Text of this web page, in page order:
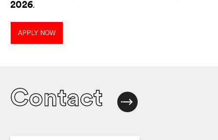
2026.
APPLY NOW
Contact